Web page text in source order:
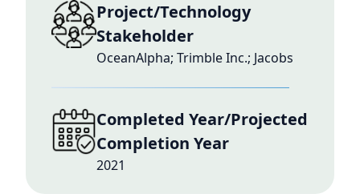
Project/Technology
Stakeholder
OceanAlpha; Trimble Inc.; Jacobs
Completed Year/Projected
Completion Year
2021